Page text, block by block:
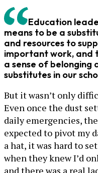
Education
means to be a
and resources to
important work,
a sense of belonging
substitutes in our
But it wasn’t only
Even once the dust
daily emergencies,
expected to pivot my
a hat, it was hard to
when they knew I’d